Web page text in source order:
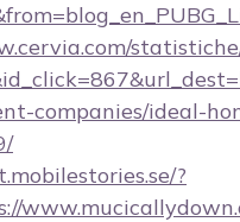
companies/ideal-
?